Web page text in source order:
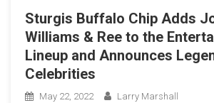
Sturgis Buffalo Chip Adds
Williams & Ree to the
Lineup and Announces
Celebrities
May 22, 2022
Larry Marshall